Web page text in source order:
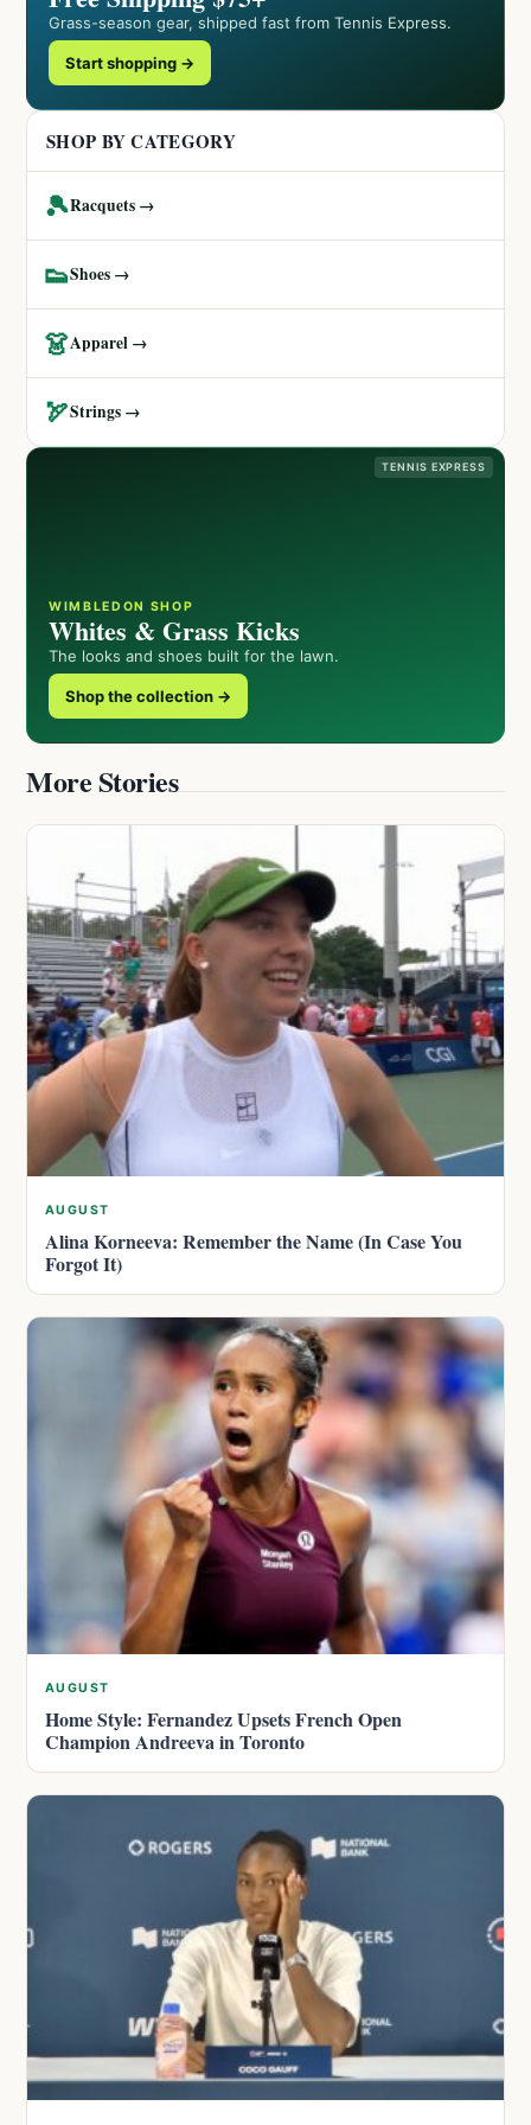
Grass-season gear, shipped fast from Tennis Express.
Start shopping →
SHOP BY CATEGORY
🎾Racquets →
👟Shoes →
👗Apparel →
🏹Strings →
TENNIS EXPRESS
WIMBLEDON SHOP
Whites & Grass Kicks
The looks and shoes built for the lawn.
Shop the collection →
More Stories
AUGUST
Alina Korneeva: Remember the Name (In Case You
Forgot It)
AUGUST
Home Style: Fernandez Upsets French Open
Champion Andreeva in Toronto